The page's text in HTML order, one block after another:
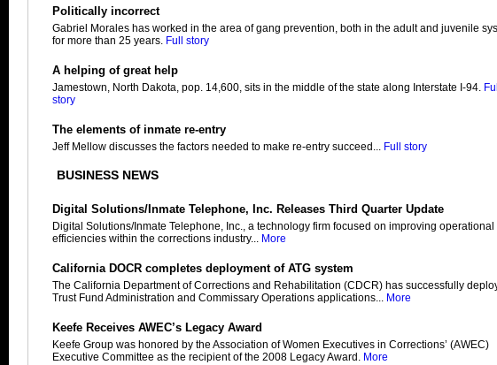
Politically incorrect
Gabriel Morales has worked in the area of gang prevention, both in the adult and juvenile
for more than 25 years. Full story
A helping of great help
Jamestown, North Dakota, pop. 14,600, sits in the middle of the state along Interstate I-94.
story
The elements of inmate re-entry
Jeff Mellow discusses the factors needed to make re-entry succeed... Full story
BUSINESS NEWS
Digital Solutions/Inmate Telephone, Inc. Releases Third Quarter Update
Digital Solutions/Inmate Telephone, Inc., a technology firm focused on improving operational
efficiencies within the corrections industry... More
California DOCR completes deployment of ATG system
The California Department of Corrections and Rehabilitation (CDCR) has successfully
Trust Fund Administration and Commissary Operations applications... More
Keefe Receives AWEC’s Legacy Award
Keefe Group was honored by the Association of Women Executives in Corrections’ (AWEC)
Executive Committee as the recipient of the 2008 Legacy Award. More